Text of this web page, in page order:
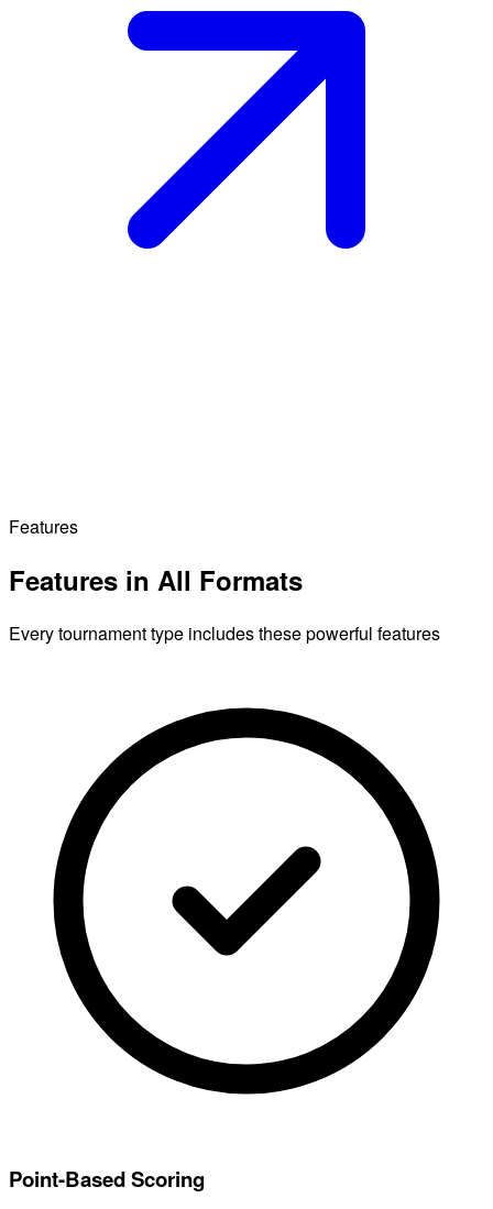
Features
Features in All Formats
Every tournament type includes these powerful features
Point-Based Scoring